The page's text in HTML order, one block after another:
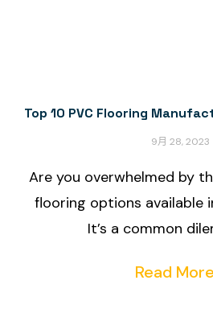
Top 10 PVC Flooring
9月 28, 2023
Are you overwhelmed by
flooring options available
It’s a common
Read